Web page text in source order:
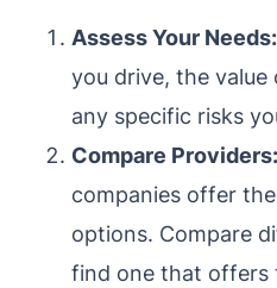
Assess Your Needs:
you drive, the value
any specific risks
Compare Providers:
companies offer
options. Compare
find one that offers